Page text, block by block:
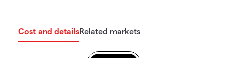
Cost and detailsRelated markets